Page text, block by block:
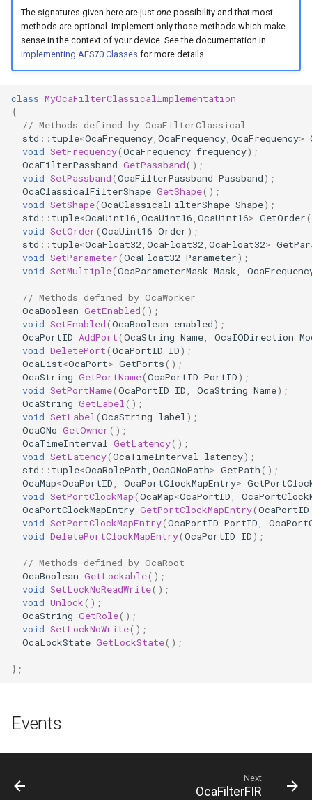
OcaDatasetWorker
OcaDelay
OcaDeviceTimeManager
OcaDiagnosticManager
OcaDynamics
OcaDynamicsCurve
OcaFilterArbitraryCurve
OcaFilterClassical
OcaFilterFIR
OcaFilterParametric
OcaFilterPolynomial
OcaFirmwareManager
OcaFloat32Actuator
OcaFloat32Sensor
The signatures given here are just one possibility and that most
methods are optional. Implement only those methods which make
sense in the context of your device. See the documentation in
Implementing AES70 Classes for more details.
class MyOcaFilterClassicalImplementation
{
// Methods defined by OcaFilterClassical
std :: tuple<OcaFrequency, OcaFrequency, OcaFrequency>
void SetFrequency(OcaFrequency frequency);
OcaFilterPassband GetPassband();
void SetPassband(OcaFilterPassband Passband);
OcaClassicalFilterShape GetShape();
void SetShape(OcaClassicalFilterShape Shape);
std :: tuple<OcaUint16, OcaUint16, OcaUint16> GetOrder
void SetOrder(OcaUint16 Order);
std :: tuple<OcaFloat32, OcaFloat32, OcaFloat32>
void SetParameter(OcaFloat32 Parameter);
void SetMultiple(OcaParameterMask Mask,
// Methods defined by OcaWorker
OcaBoolean GetEnabled();
void SetEnabled(OcaBoolean enabled);
OcaPortID AddPort(OcaString Name, OcaIODirection
void DeletePort(OcaPortID ID);
OcaList<OcaPort> GetPorts();
OcaString GetPortName(OcaPortID PortID);
void SetPortName(OcaPortID ID, OcaString Name);
OcaString GetLabel();
void SetLabel(OcaString label);
OcaONo GetOwner();
OcaTimeInterval GetLatency();
void SetLatency(OcaTimeInterval latency);
std :: tuple<OcaRolePath, OcaONoPath> GetPath();
OcaMap<OcaPortID, OcaPortClockMapEntry>
void SetPortClockMap(OcaMap<OcaPortID,
OcaPortClockMapEntry GetPortClockMapEntry(OcaPortID
void SetPortClockMapEntry(OcaPortID PortID,
void DeletePortClockMapEntry(OcaPortID ID);
// Methods defined by OcaRoot
OcaBoolean GetLockable();
void SetLockNoReadWrite();
void Unlock();
OcaString GetRole();
void SetLockNoWrite();
OcaLockState GetLockState();
};
Events
Next
OcaFilterFIR